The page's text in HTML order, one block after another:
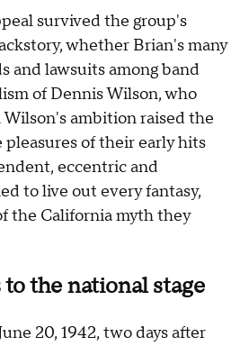
survived the group's
whether Brian's many
and lawsuits among band
of Dennis Wilson, who
ambition raised the
pleasures of their early hits
eccentric and
to live out every fantasy,
the California myth they
the national stage
20, 1942, two days after